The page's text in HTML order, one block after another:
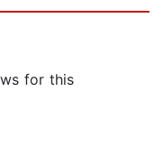
for this